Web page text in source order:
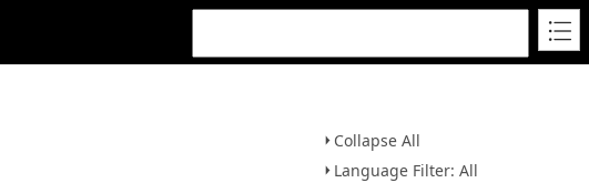
Collapse All
Language Filter: All